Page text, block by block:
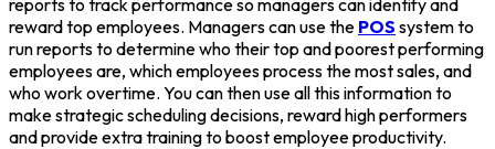
reward top employees. Managers can use the POS system to
run reports to determine who their top and poorest performing
employees are, which employees process the most sales, and
who work overtime. You can then use all this information to
make strategic scheduling decisions, reward high performers
and provide extra training to boost employee productivity.